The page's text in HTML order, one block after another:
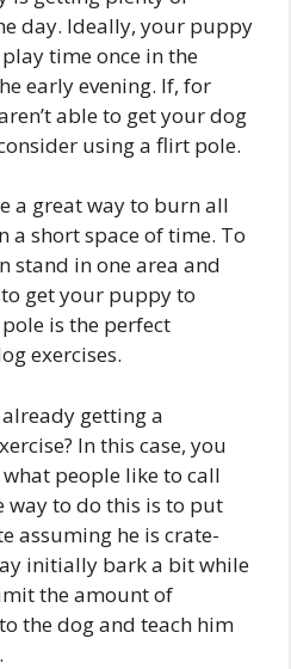
day. Ideally, your puppy
time once in the
early evening. If, for
able to get your dog
using a flirt pole.
a great way to burn all
a short space of time. To
stand in one area and
get your puppy to
is the perfect
exercises.
getting a
In this case, you
people like to call
way to do this is to put
assuming he is crate-
initially bark a bit while
the amount of
the dog and teach him